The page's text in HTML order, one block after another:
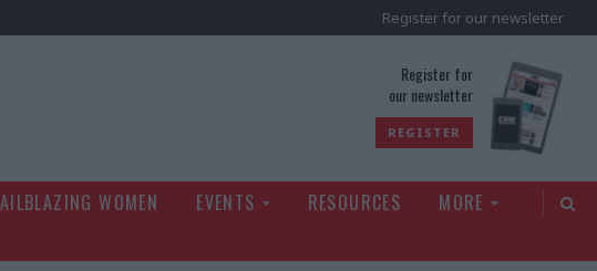
Register for our newsletter
Register for
our newsletter
REGISTER
WOMEN EVENTS RESOURCES
MORE